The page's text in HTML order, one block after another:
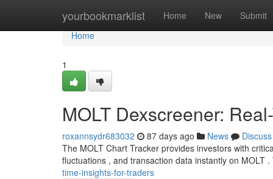
yourbookmarklist Home New Submit
Home
Home
1
MOLT Dexscreener:
roxannsydr683032 87 days ago News
Discuss
The MOLT Chart Tracker provides investors with
fluctuations , and transaction data instantly on MOLT
time-insights-for-traders